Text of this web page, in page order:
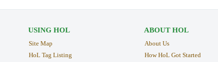
USING HOL
Site Map
HoL Tag Listing
ABOUT HOL
About Us
How HoL Got Started